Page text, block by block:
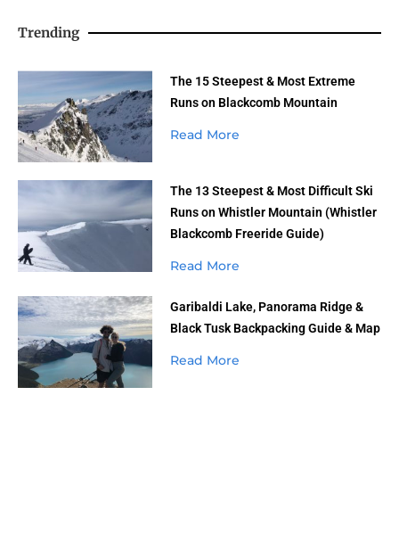
Trending
The 15 Steepest & Most Extreme
Runs on Blackcomb Mountain
Read More
The 13 Steepest & Most Difficult Ski
Runs on Whistler Mountain (Whistler
Blackcomb Freeride Guide)
Read More
Garibaldi Lake, Panorama Ridge &
Black Tusk Backpacking Guide & Map
Read More